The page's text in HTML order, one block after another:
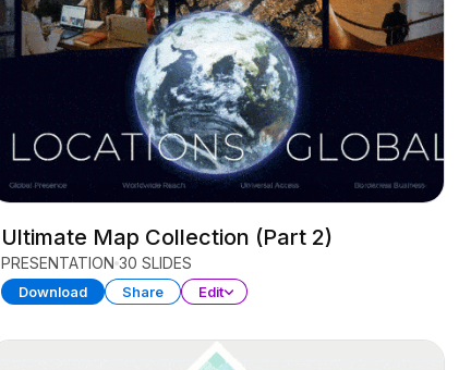
Ultimate Map Collection (Part 2)
PRESENTATION 30 SLIDES
Download Share Edit